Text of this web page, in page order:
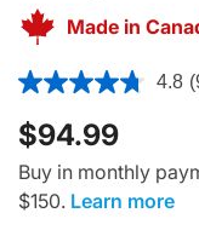
Made in
3.7 out of 5 4.8
$94.99
Buy in monthly
$150. Learn more